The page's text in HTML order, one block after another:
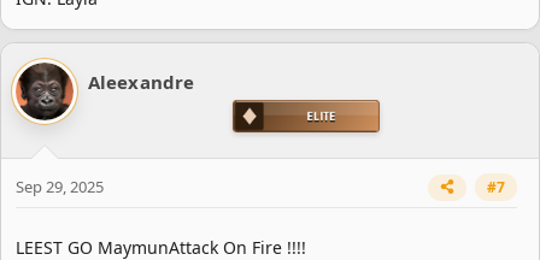
Aleexandre
Sep 29, 2025 #7
LEEST GO MaymunAttack On Fire !!!!